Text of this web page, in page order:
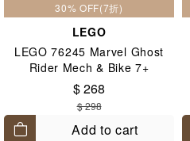
30% OFF(7折)
LEGO
LEGO 76245 Marvel Ghost
Rider Mech & Bike 7+
$ 268
$ 298
Add to cart